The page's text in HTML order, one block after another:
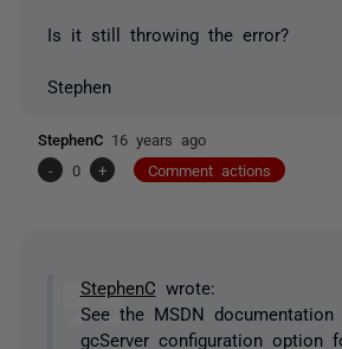
Is it still throwing the error?
Stephen
StephenC 16 years ago
-
0 + Comment actions
StephenC wrote:
See the MSDN
gcServer configuration option